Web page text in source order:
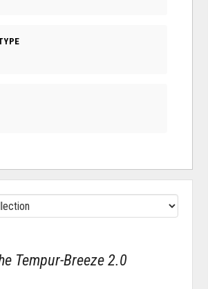
Tempur-Breeze 2.0